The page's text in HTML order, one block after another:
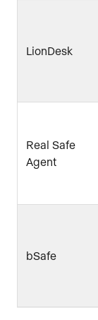
LionDesk
Real Safe
Agent
bSafe